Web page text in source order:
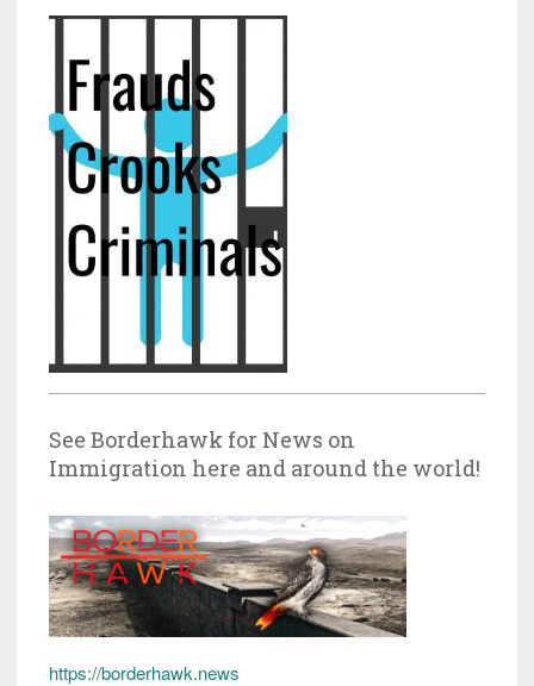
See Borderhawk for News on
Immigration here and around the world!
https://borderhawk.news